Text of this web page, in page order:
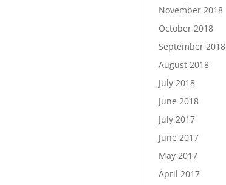
November 2018
October 2018
September 2018
August 2018
July 2018
June 2018
July 2017
June 2017
May 2017
April 2017